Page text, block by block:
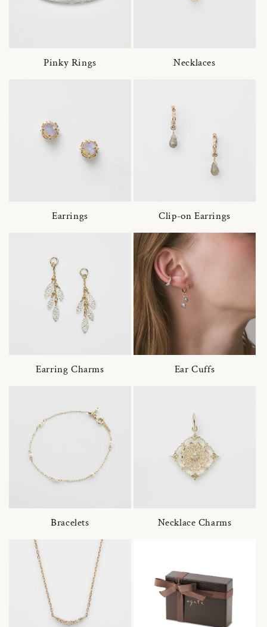
Pinky Rings Necklaces
Earrings Clip-on Earrings
Earring Charms Ear Cuffs
Bracelets Necklace Charms